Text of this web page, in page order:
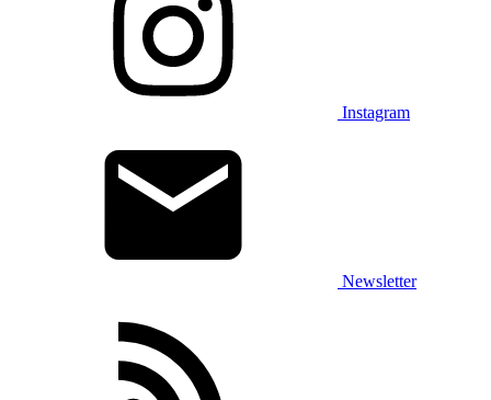
Instagram
Newsletter